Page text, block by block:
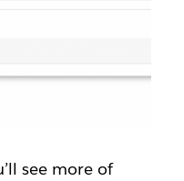
see more of